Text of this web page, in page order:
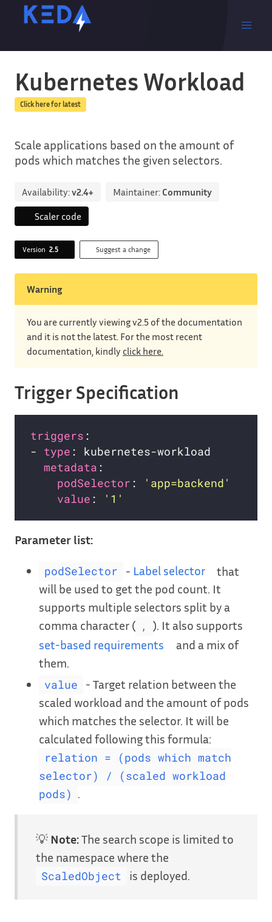
Kubernetes Workload
Click here for latest
Scale applications based on the amount of
pods which matches the given selectors.
Availability:v2.4+ Maintainer: Community
Scaler code
Version 2.5 Suggest a change
Warning
You are currently viewing v2.5 of the documentation
and it is not the latest. For the most recent
documentation, kindly click here.
Trigger Specification
triggers
- type
metadata
podSelector :
'app=backend'
value : '1'
Parameter list:
podSelector - Label selector
that
will be used to get the pod count. It
supports multiple selectors split by a
comma character ( ,
). It also supports
set-based requirements
and a mix of
them.
value
- Target relation between the
scaled workload and the amount of pods
which matches the selector. It will be
calculated following this formula:
relation = (pods which match
selector) / (scaled workload
pods) .
💡 Note:The search scope is limited to
the namespace where the
ScaledObject is deployed.